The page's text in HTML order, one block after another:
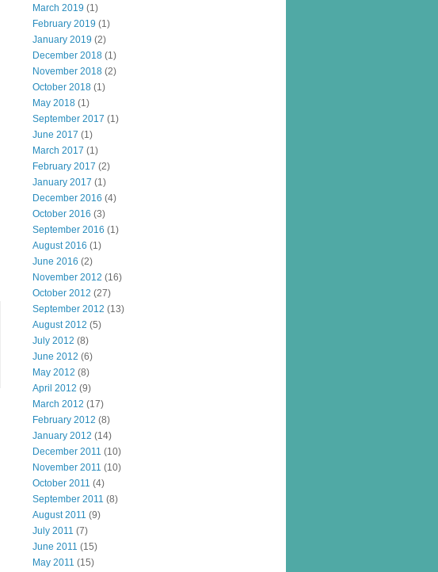
March 2019 (1)
February 2019 (1)
January 2019 (2)
December 2018 (1)
November 2018 (2)
October 2018 (1)
May 2018 (1)
September 2017 (1)
June 2017 (1)
March 2017 (1)
February 2017 (2)
January 2017 (1)
December 2016 (4)
October 2016 (3)
September 2016 (1)
August 2016 (1)
June 2016 (2)
November 2012 (16)
October 2012 (27)
September 2012 (13)
August 2012 (5)
July 2012 (8)
June 2012 (6)
May 2012 (8)
April 2012 (9)
March 2012 (17)
February 2012 (8)
January 2012 (14)
December 2011 (10)
November 2011 (10)
October 2011 (4)
September 2011 (8)
August 2011 (9)
July 2011 (7)
June 2011 (15)
May 2011 (15)